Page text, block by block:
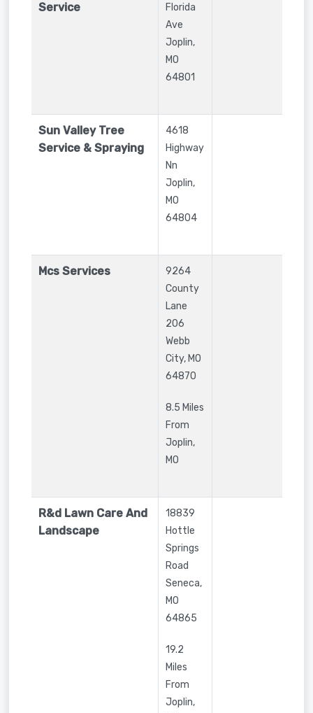
Service
Florida
Ave
Joplin,
MO
64801
Sun Valley Tree
Service & Spraying
4618
Highway
Nn
Joplin,
MO
64804
Mcs Services
9264
County
Lane
206
Webb
City,MO
64870
8.5 Miles
From
Joplin,
MO
R&d Lawn Care And
Landscape
18839
Hottle
Springs
Road
Seneca,
MO
64865
19.2
Miles
From
Joplin,